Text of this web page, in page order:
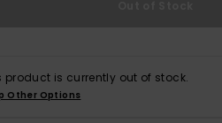
product is currently out of stock.
Other Options